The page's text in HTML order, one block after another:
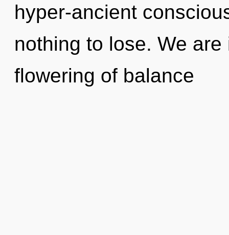
hyper-ancient
nothing to lose. We
flowering of balance